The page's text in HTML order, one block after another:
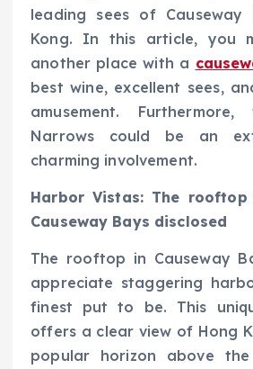
leading sees of
Kong. In this article, you
another place with a
best wine, excellent sees,
amusement. Furthermore,
Narrows could be an
charming involvement.
Harbor Vistas: The
Causeway Bays disclosed
The rooftop in Causeway
appreciate staggering
finest put to be. This
offers a clear view of Hong
popular horizon above